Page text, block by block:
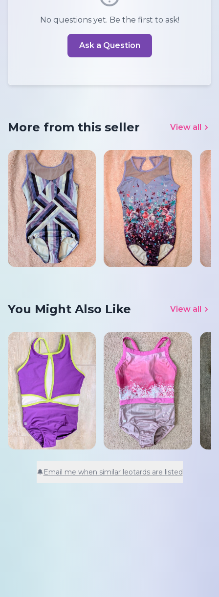
No questions yet. Be the first to ask!
Ask a Question
More from this seller View all
You Might Also Like View all
🔔Email me when similar leotards are listed